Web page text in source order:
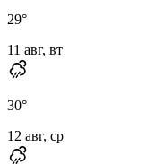
29°
11 авг, вт
30°
12 авг, ср